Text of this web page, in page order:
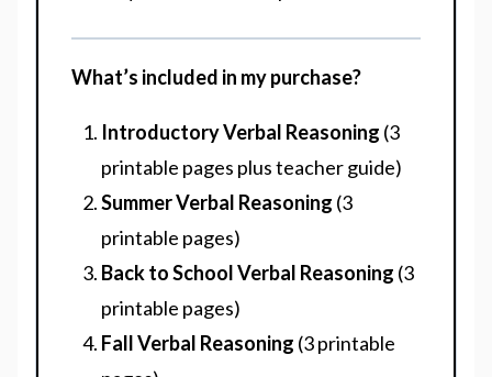
What’s included in my purchase?
Introductory Verbal Reasoning (3
printable pages plus teacher guide)
Summer Verbal Reasoning (3
printable pages)
Back to School Verbal Reasoning (3
printable pages)
Fall Verbal Reasoning (3 printable